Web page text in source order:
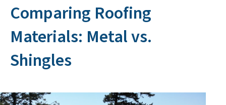
Comparing Roofing
Materials: Metal vs.
Shingles